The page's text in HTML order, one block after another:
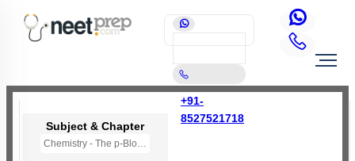
+91-
8527521718
Subject & Chapter
Chemistry - The p-Block Elements (XII)